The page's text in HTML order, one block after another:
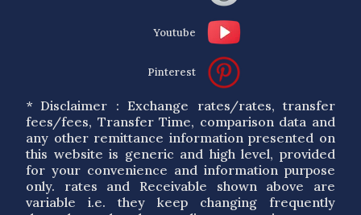
Youtube
Pinterest
* Disclaimer : Exchange rates/rates, transfer
fees/fees, Transfer Time, comparison data and
any other remittance information presented on
this website is generic and high level, provided
for your convenience and information purpose
only. rates and Receivable shown above are
variable i.e. they keep changing frequently